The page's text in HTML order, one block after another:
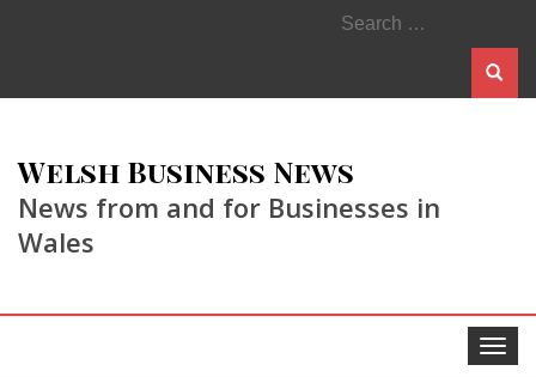
Search
for:
Welsh Business News
News from and for Businesses in
Wales
Toggle